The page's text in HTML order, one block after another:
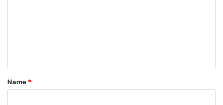
t
*
Name *